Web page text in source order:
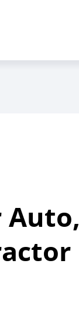
Auto,